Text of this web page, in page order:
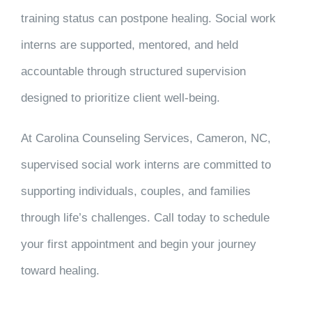
training status can postpone healing. Social work
interns are supported, mentored, and held
accountable through structured supervision
designed to prioritize client well-being.
At Carolina Counseling Services, Cameron, NC,
supervised social work interns are committed to
supporting individuals, couples, and families
through life’s challenges. Call today to schedule
your first appointment and begin your journey
toward healing.